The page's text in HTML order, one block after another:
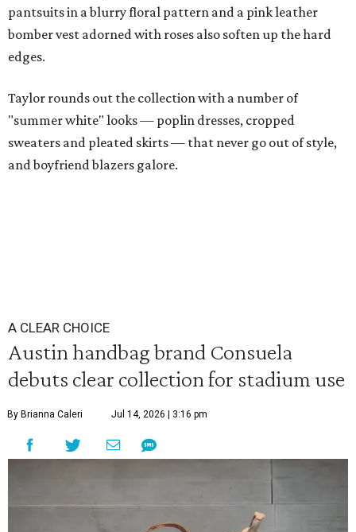
pantsuits in a blurry floral pattern and a pink leather
bomber vest adorned with roses also soften up the hard
edges.
Taylor rounds out the collection with a number of
"summer white" looks — poplin dresses, cropped
sweaters and pleated skirts — that never go out of style,
and boyfriend blazers galore.
A CLEAR CHOICE
Austin handbag brand Consuela
debuts clear collection for stadium use
By Brianna Caleri Jul 14, 2026 | 3:16 pm